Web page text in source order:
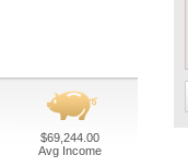
$69,244.00
Avg Income